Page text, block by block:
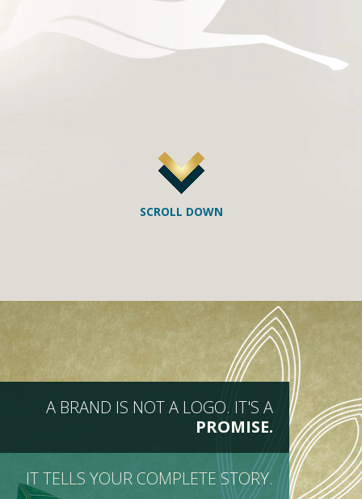
SCROLL DOWN
A BRAND IS NOT A LOGO. IT'S A
PROMISE.
IT TELLS YOUR COMPLETE STORY.